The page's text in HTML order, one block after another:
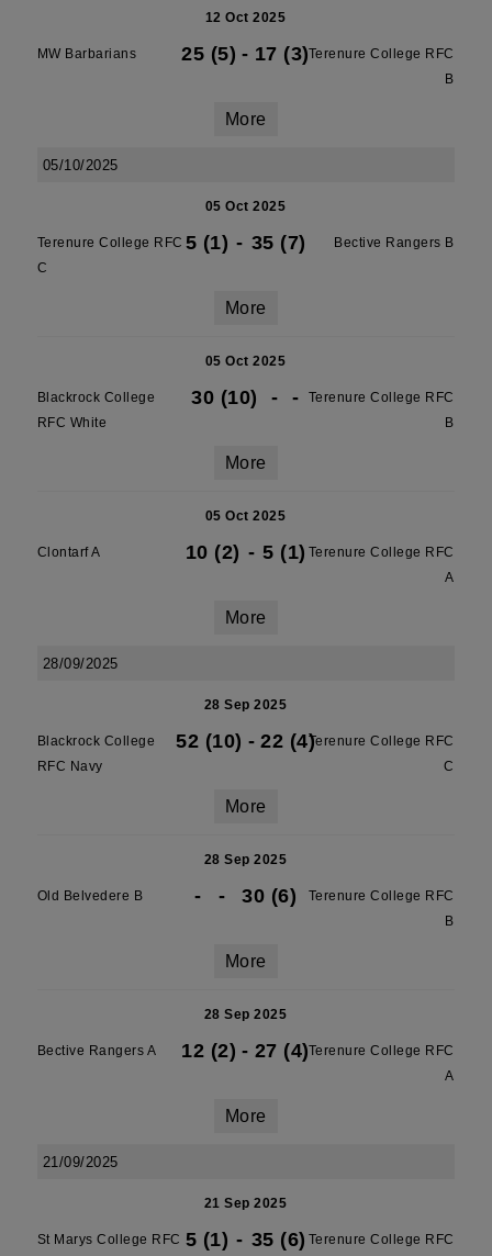
12 Oct 2025
MW Barbarians 25 (5) - 17 (3)Terenure College RFC
B
More
05/10/2025
05 Oct 2025
Terenure College RFC
C
5 (1) - 35 (7) Bective Rangers B
More
05 Oct 2025
Blackrock College
RFC White
30 (10) - -
Terenure College RFC
B
More
05 Oct 2025
Clontarf A 10 (2) - 5 (1) Terenure College RFC
A
More
28/09/2025
28 Sep 2025
Blackrock College
RFC Navy
52 (10) - 22 (4)Terenure College RFC
C
More
28 Sep 2025
Old Belvedere B - - 30 (6)
Terenure College RFC
B
More
28 Sep 2025
Bective Rangers A 12 (2) - 27 (4)Terenure College RFC
A
More
21/09/2025
21 Sep 2025
St Marys College RFC 5 (1) - 35 (6) Terenure College RFC